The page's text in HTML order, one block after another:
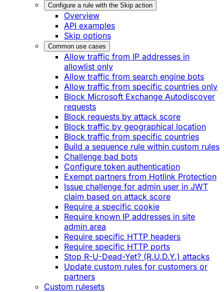
Configure a rule with the Skip action
Overview
API examples
Skip options
Common use cases
Allow traffic from IP addresses in
allowlist only
Allow traffic from search engine bots
Allow traffic from specific countries only
Block Microsoft Exchange Autodiscover
requests
Block requests by attack score
Block traffic by geographical location
Block traffic from specific countries
Build a sequence rule within custom rules
Challenge bad bots
Configure token authentication
Exempt partners from Hotlink Protection
Issue challenge for admin user in JWT
claim based on attack score
Require a specific cookie
Require known IP addresses in site
admin area
Require specific HTTP headers
Require specific HTTP ports
Stop R-U-Dead-Yet? (R.U.D.Y.) attacks
Update custom rules for customers or
partners
Custom rulesets